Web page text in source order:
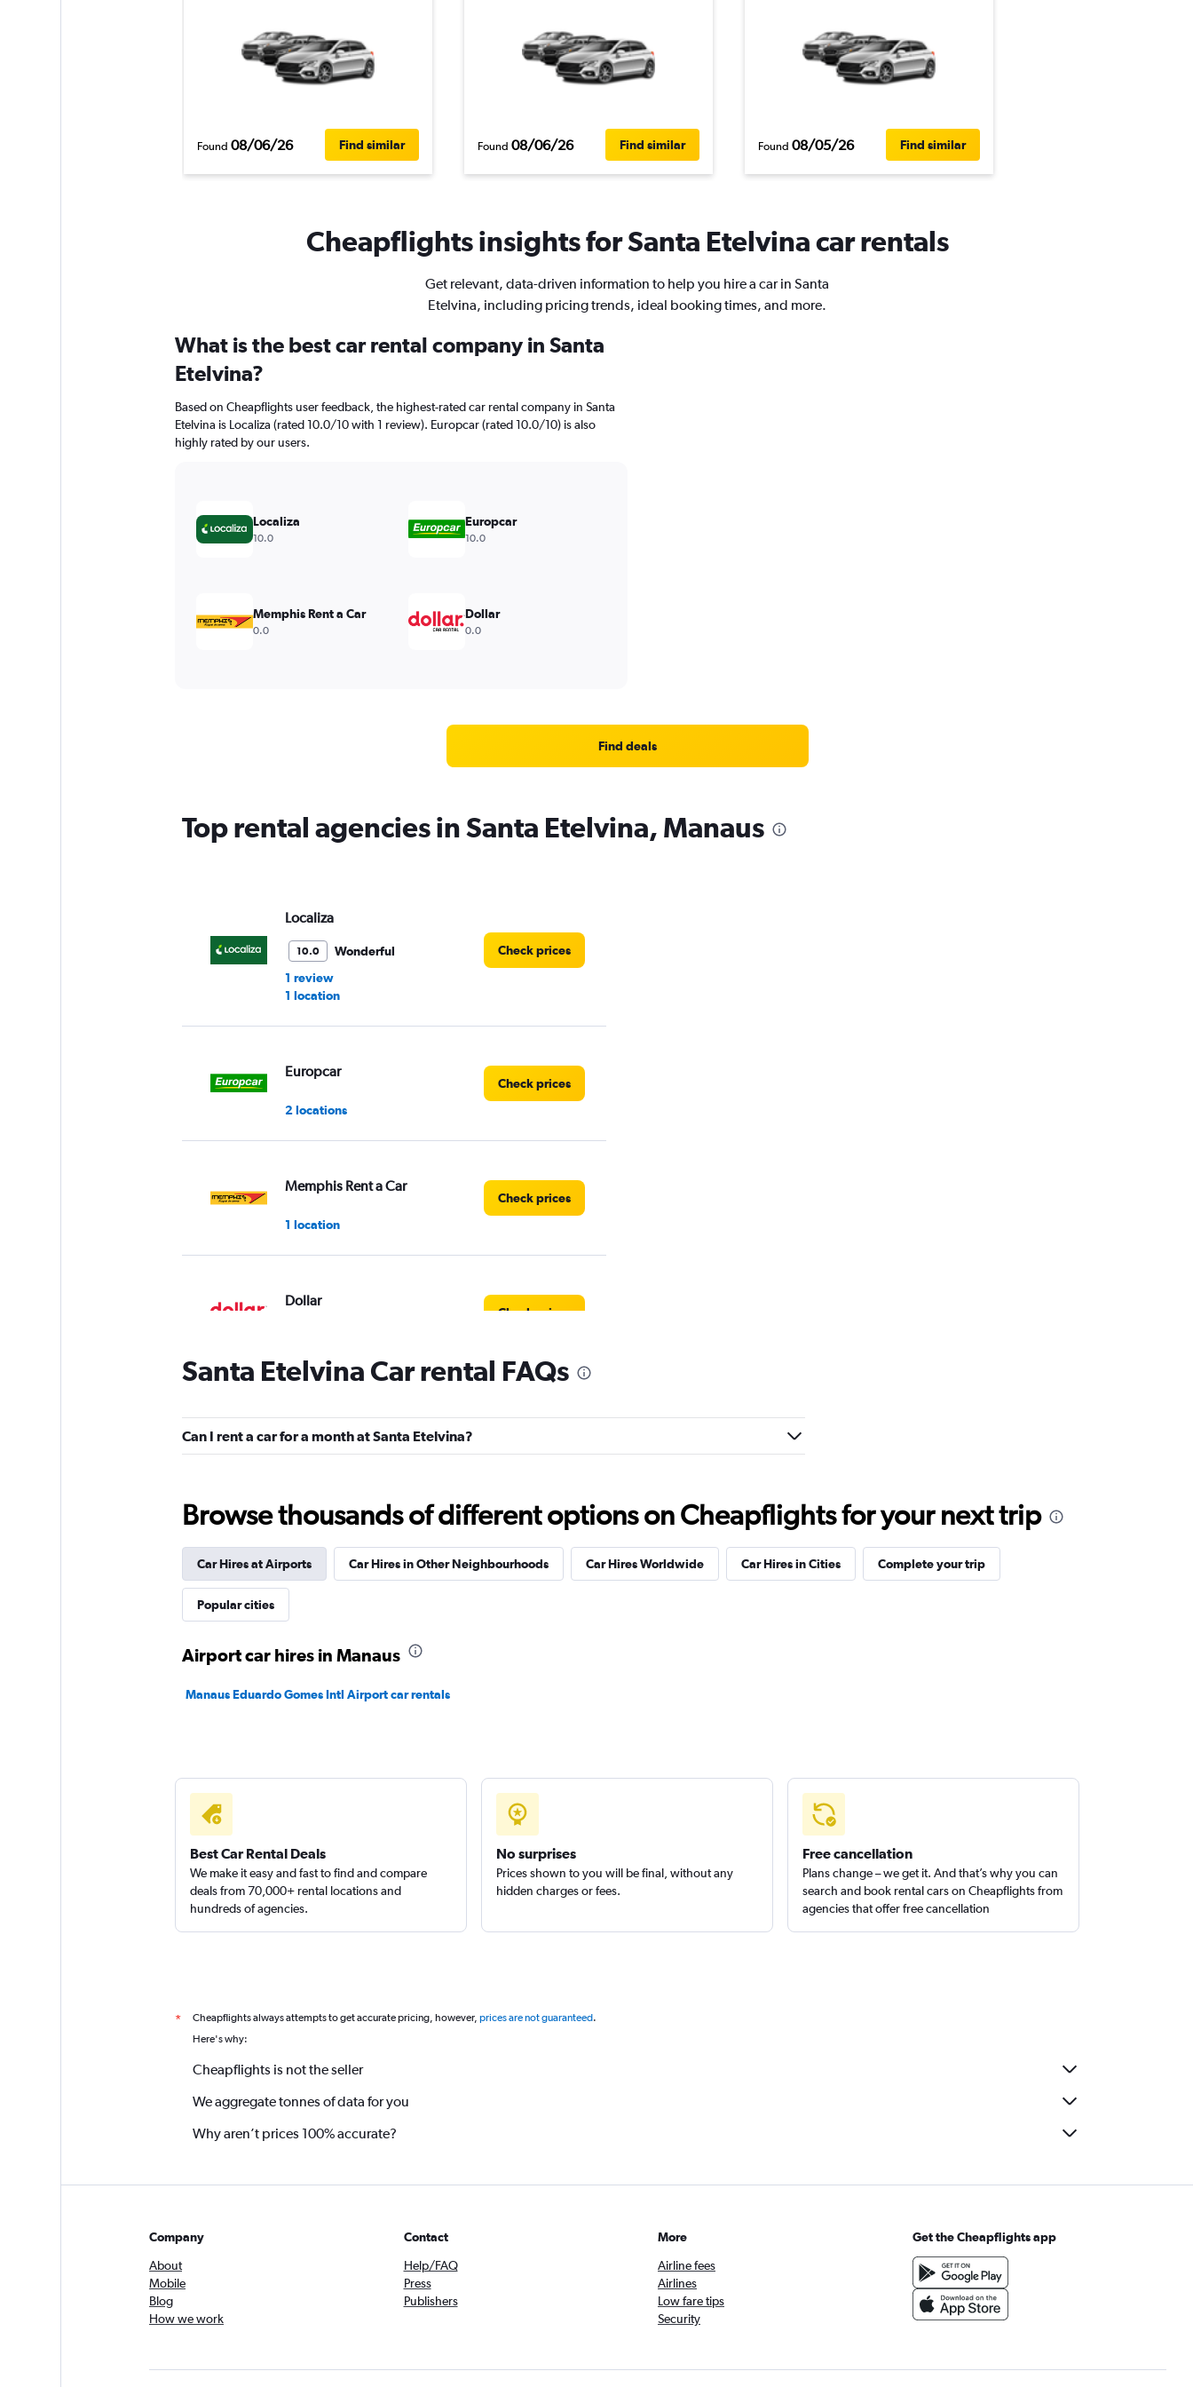
Found 08/06/26 Find similar Found 08/06/26 Find similar Found 08/05/26 Find similar
Cheapflights insights for Santa Etelvina car rentals
Get relevant, data-driven information to help you hire a car in Santa
Etelvina, including pricing trends, ideal booking times, and more.
What is the best car rental company in Santa
Etelvina?
Based on Cheapflights user feedback, the highest-rated car rental company in Santa
Etelvina is Localiza (rated 10.0/10 with 1 review). Europcar (rated 10.0/10) is also
highly rated by our users.
Localiza
10.0
Europcar
10.0
Memphis Rent a Car
0.0
Dollar
0.0
Find deals
Top rental agencies in Santa Etelvina, Manaus
Localiza
10.0
Wonderful
1 review
1 location
Check prices
Europcar
2 locations
Check prices
Memphis Rent a Car
1 location
Check prices
Dollar
Check prices
Hertz
1 location
Thrifty
1 location
Santa Etelvina Car rental FAQs
Can I rent a car for a month at Santa Etelvina?
Browse thousands of different options on Cheapflights for your next trip
Car Hires at Airports Car Hires in Other Neighbourhoods Car Hires Worldwide Car Hires in Cities Complete your trip
Popular cities
Airport car hires in Manaus
Manaus Eduardo Gomes Intl Airport car rentals
Best Car Rental Deals
We make it easy and fast to find and compare
deals from 70,000+ rental locations and
hundreds of agencies.
No surprises
Prices shown to you will be final, without any
hidden charges or fees.
Free cancellation
Plans change – we get it. And that’s why you can
search and book rental cars on Cheapflights from
agencies that offer free cancellation
* Cheapflights always attempts to get accurate pricing, however, prices are not guaranteed.
Here's why:
Cheapflights is not the seller
We aggregate tonnes of data for you
Why aren’t prices 100% accurate?
Company
About
Mobile
Blog
How we work
Contact
Help/FAQ
Press
Publishers
More
Airline fees
Airlines
Low fare tips
Security
Get the Cheapflights app